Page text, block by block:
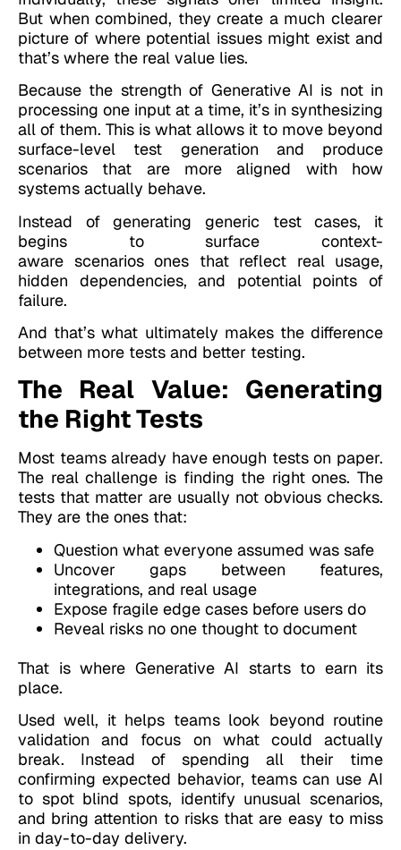
But when combined, they create a much clearer
picture of where potential issues might exist and
that’s where the real value lies.
Because the strength of Generative AI is not in
processing one input at a time, it’s in synthesizing
all of them. This is what allows it to move beyond
surface-level test generation and produce
scenarios that are more aligned with how
systems actually behave.
Instead of generating generic test cases, it
begins to surface context-
aware scenarios ones that reflect real usage,
hidden dependencies, and potential points of
failure.
And that’s what ultimately makes the difference
between more tests and better testing.
The Real Value: Generating
the Right Tests
Most teams already have enough tests on paper.
The real challenge is finding the right ones. The
tests that matter are usually not obvious checks.
They are the ones that:
Question what everyone assumed was safe
Uncover gaps between features,
integrations, and real usage
Expose fragile edge cases before users do
Reveal risks no one thought to document
That is where Generative AI starts to earn its
place.
Used well, it helps teams look beyond routine
validation and focus on what could actually
break. Instead of spending all their time
confirming expected behavior, teams can use AI
to spot blind spots, identify unusual scenarios,
and bring attention to risks that are easy to miss
in day-to-day delivery.